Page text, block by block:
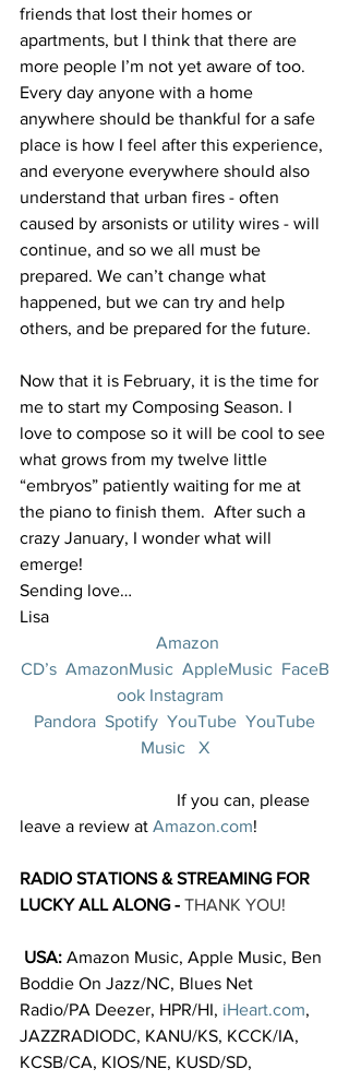
friends that lost their homes or
apartments, but I think that there are
more people I’m not yet aware of too.
Every day anyone with a home
anywhere should be thankful for a safe
place is how I feel after this experience,
and everyone everywhere should also
understand that urban fires - often
caused by arsonists or utility wires - will
continue, and so we all must be
prepared. We can’t change what
happened, but we can try and help
others, and be prepared for the future.
Now that it is February, it is the time for
me to start my Composing Season. I
love to compose so it will be cool to see
what grows from my twelve little
“embryos” patiently waiting for me at
the piano to finish them.  After such a
crazy January, I wonder what will
emerge!
Sending love…
Lisa
Amazon
CD’s AmazonMusic AppleMusic FaceB
ook Instagram
Pandora Spotify YouTube YouTube
Music
X
leave a review at Amazon.com!
RADIO STATIONS & STREAMING FOR
LUCKY ALL ALONG - THANK YOU!
USA: Amazon Music, Apple Music, Ben
Boddie On Jazz/NC, Blues Net
Radio/PA Deezer, HPR/HI, iHeart.com,
JAZZRADIODC, KANU/KS, KCCK/IA,
KCSB/CA, KIOS/NE, KUSD/SD,